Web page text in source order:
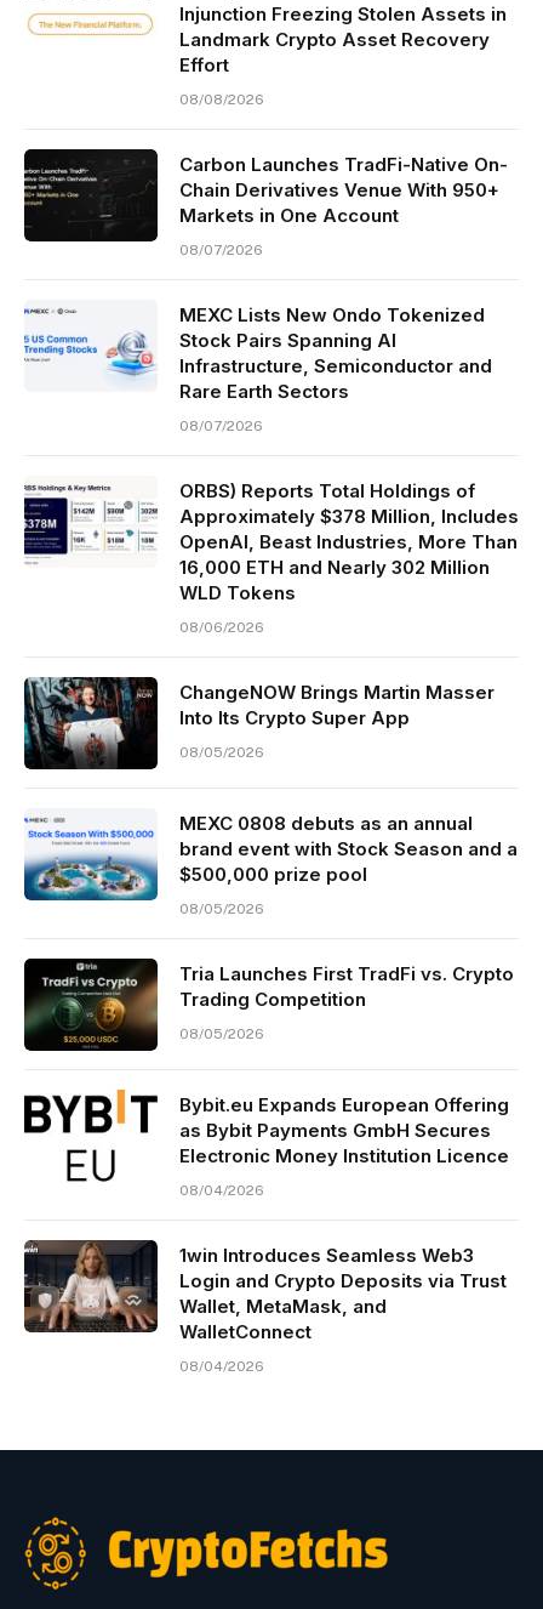
Injunction Freezing Stolen Assets in
Landmark Crypto Asset Recovery
Effort
08/08/2026
Carbon Launches TradFi-Native On-
Chain Derivatives Venue With 950+
Markets in One Account
08/07/2026
MEXC Lists New Ondo Tokenized
Stock Pairs Spanning AI
Infrastructure, Semiconductor and
Rare Earth Sectors
08/07/2026
ORBS) Reports Total Holdings of
Approximately $378 Million, Includes
OpenAI, Beast Industries, More Than
16,000 ETH and Nearly 302 Million
WLD Tokens
08/06/2026
ChangeNOW Brings Martin Masser
Into Its Crypto Super App
08/05/2026
MEXC 0808 debuts as an annual
brand event with Stock Season and a
$500,000 prize pool
08/05/2026
Tria Launches First TradFi vs. Crypto
Trading Competition
08/05/2026
Bybit.eu Expands European Offering
as Bybit Payments GmbH Secures
Electronic Money Institution Licence
08/04/2026
1win Introduces Seamless Web3
Login and Crypto Deposits via Trust
Wallet, MetaMask, and
WalletConnect
08/04/2026